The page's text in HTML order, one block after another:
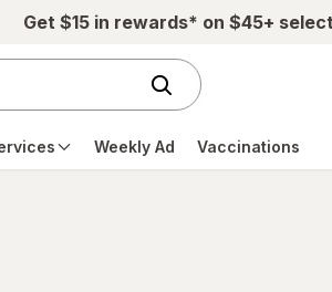
Get $15 in rewards* on $45+
Weekly Ad Vaccinations